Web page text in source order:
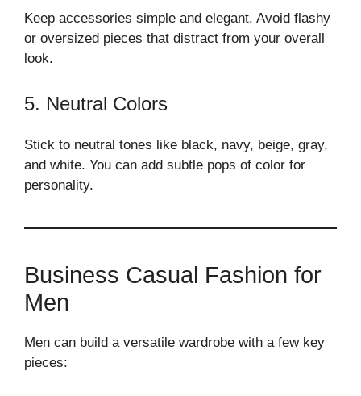
Keep accessories simple and elegant. Avoid flashy
or oversized pieces that distract from your overall
look.
5. Neutral Colors
Stick to neutral tones like black, navy, beige, gray,
and white. You can add subtle pops of color for
personality.
Business Casual Fashion for
Men
Men can build a versatile wardrobe with a few key
pieces: